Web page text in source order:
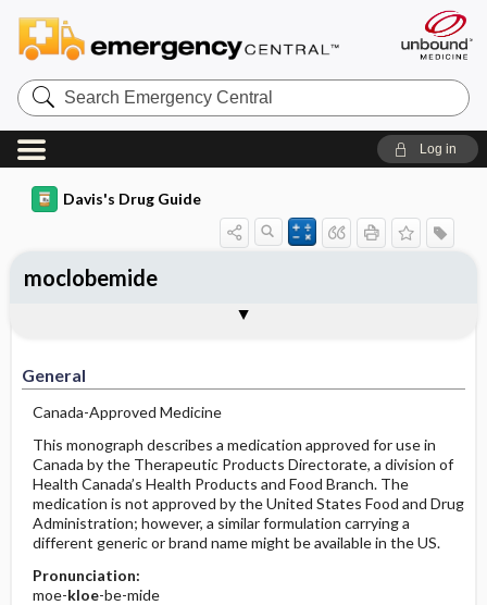
Search
Emergency
Central
Log in
Davis's Drug Guide
General
Canada-Approved Medicine
This monograph describes a medication approved for use in
Canada by the Therapeutic Products Directorate, a division of
Health Canada’s Health Products and Food Branch. The
medication is not approved by the United States Food and Drug
Administration; however, a similar formulation carrying a
different generic or brand name might be available in the US.
Pronunciation:
moe-kloe-be-mide
moclobemide
Contraindication ​/ ​Precautions
Adverse Reactions ​/ ​Side Effects
Patient ​/ ​Family Teaching
Evaluation ​/ ​Desired Outcomes